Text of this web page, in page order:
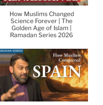
How Muslims Changed
Science Forever | The
Golden Age of Islam |
Ramadan Series 2026